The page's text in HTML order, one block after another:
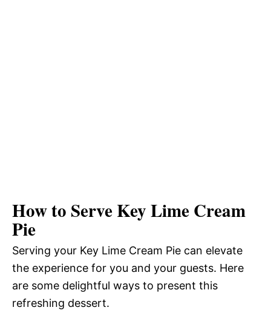
How to Serve Key Lime Cream
Pie
Serving your Key Lime Cream Pie can elevate
the experience for you and your guests. Here
are some delightful ways to present this
refreshing dessert.